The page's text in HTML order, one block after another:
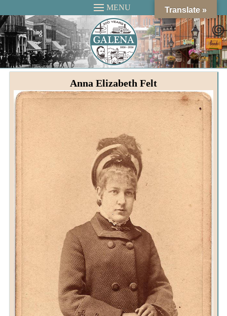
MENU
Anna Elizabeth Felt
Translate »